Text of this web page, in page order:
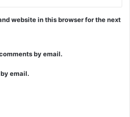
website in this browser for the next
by email.
email.